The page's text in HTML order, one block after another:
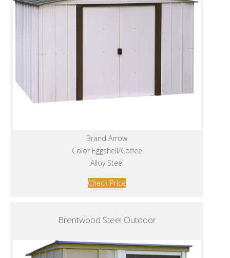
Brand Arrow
Color Eggshell/Coffee
Alloy Steel
Check Price
Brentwood Steel Outdoor